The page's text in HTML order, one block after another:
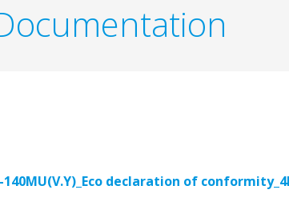
140MU(V.Y)_Eco declaration of